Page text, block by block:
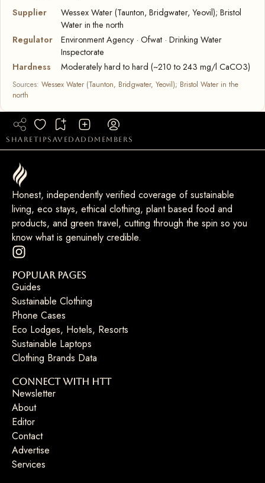
Supplier
Wessex Water (Taunton, Bridgwater, Yeovil); Bristol
Water in the north
Regulator
Environment Agency · Ofwat · Drinking Water
Inspectorate
Hardness
Moderately hard to hard (~210 to 243 mg/l CaCO3)
Sources: Wessex Water (Taunton, Bridgwater, Yeovil); Bristol Water in the
north
sharetipsaved add members
Honest, independently verified coverage of sustainable
living, eco stays, ethical clothing, plant based food and
products, and green travel, cutting through the spin so you
know what is genuinely credible.
Popular Pages
Guides
Sustainable Clothing
Phone Cases
Eco Lodges, Hotels, Resorts
Sustainable Laptops
Clothing Brands Data
Connect with HTT
Newsletter
About
Editor
Contact
Advertise
Services